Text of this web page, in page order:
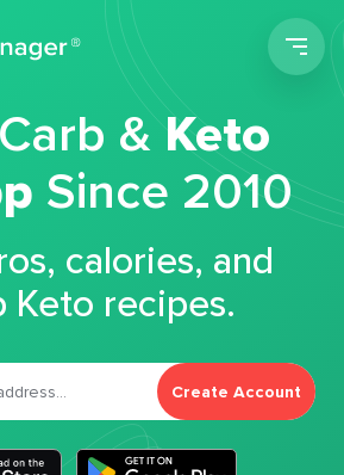
&Keto
Since 2010
calories, and
Keto recipes.
Create Account